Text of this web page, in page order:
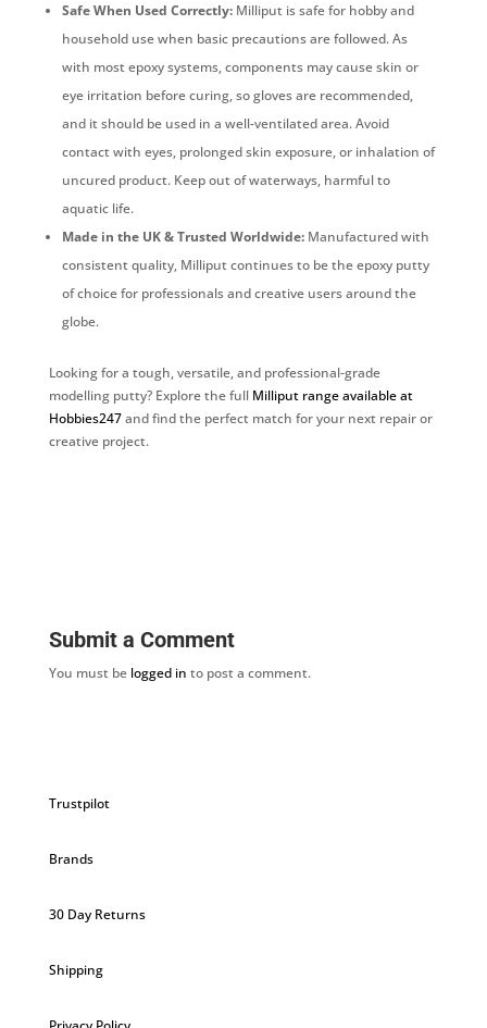
Safe When Used Correctly:Milliput is safe for hobby and
household use when basic precautions are followed. As
with most epoxy systems, components may cause skin or
eye irritation before curing, so gloves are recommended,
and it should be used in a well-ventilated area. Avoid
contact with eyes, prolonged skin exposure, or inhalation of
uncured product. Keep out of waterways, harmful to
aquatic life.
Made in the UK & Trusted Worldwide:Manufactured with
consistent quality, Milliput continues to be the epoxy putty
of choice for professionals and creative users around the
globe.
Looking for a tough, versatile, and professional-grade
modelling putty? Explore the full Milliput range available at
Hobbies247and find the perfect match for your next repair or
creative project.
Submit a Comment
You must be logged in to post a comment.
Trustpilot
Brands
30 Day Returns
Shipping